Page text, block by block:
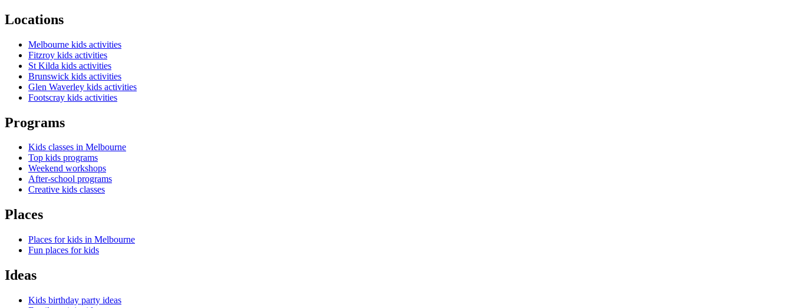
Locations
Melbourne kids activities
Fitzroy kids activities
St Kilda kids activities
Brunswick kids activities
Glen Waverley kids activities
Footscray kids activities
Programs
Kids classes in Melbourne
Top kids programs
Weekend workshops
After-school programs
Creative kids classes
Places
Places for kids in Melbourne
Fun places for kids
Ideas
Kids birthday party ideas